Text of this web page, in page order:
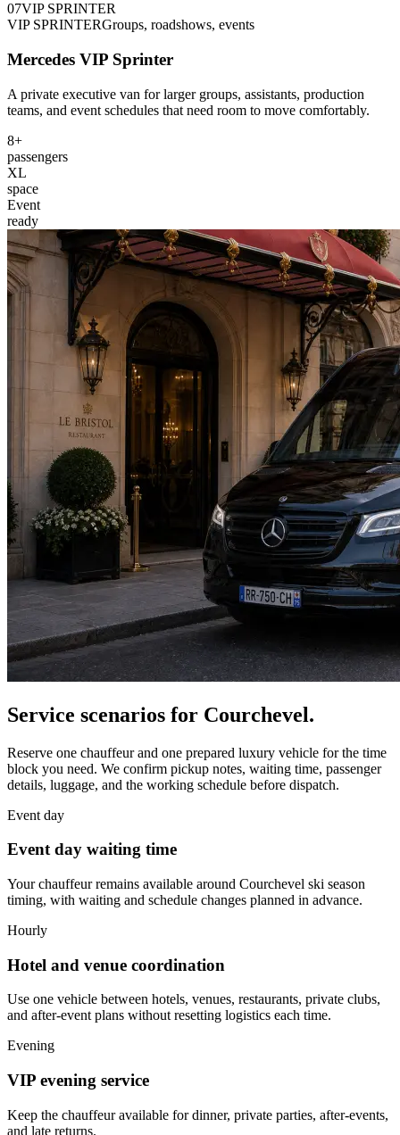
07VIP SPRINTER
VIP SPRINTERGroups, roadshows, events
Mercedes VIP Sprinter
A private executive van for larger groups, assistants, production
teams, and event schedules that need room to move comfortably.
8+
passengers
XL
space
Event
ready
Service scenarios for Courchevel.
Reserve one chauffeur and one prepared luxury vehicle for the time
block you need. We confirm pickup notes, waiting time, passenger
details, luggage, and the working schedule before dispatch.
Event day
Event day waiting time
Your chauffeur remains available around Courchevel ski season
timing, with waiting and schedule changes planned in advance.
Hourly
Hotel and venue coordination
Use one vehicle between hotels, venues, restaurants, private clubs,
and after-event plans without resetting logistics each time.
Evening
VIP evening service
Keep the chauffeur available for dinner, private parties, after-events,
and late returns.